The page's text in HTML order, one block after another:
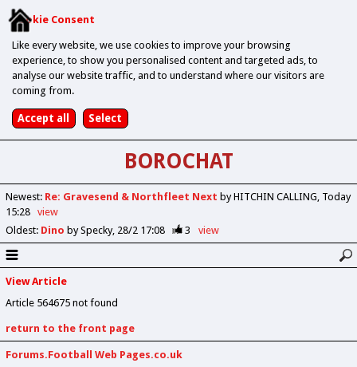
Cookie Consent
Like every website, we use cookies to improve your browsing
experience, to show you personalised content and targeted ads, to
analyse our website traffic, and to understand where our visitors are
coming from.
BOROCHAT
Newest: Re: Gravesend & Northfleet Next by HITCHIN CALLING Today
15:28
view
Oldest: Dino by Specky 28/2 17:08 3 view
View Article
Article 564675 not found
return to the front page
Forums.Football Web Pages.co.uk